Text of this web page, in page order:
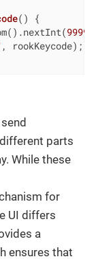
()
{
, rookKeycode);
parts
While these
for
UI differs
a
ensures that